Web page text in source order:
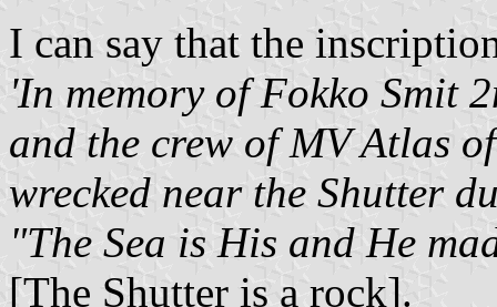
I can say that the
'In memory of Fokko Smit
and the crew of MV Atlas
wrecked near the Shutter
"The Sea is His and He
[The Shutter is a rock].